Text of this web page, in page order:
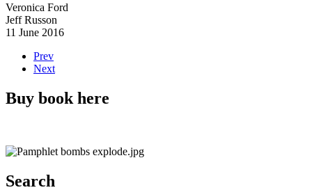
Veronica Ford
Jeff Russon
11 June 2016
Prev
Next
Buy book here
Search